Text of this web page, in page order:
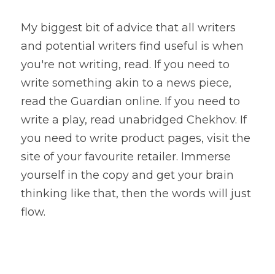
My biggest bit of advice that all writers
and potential writers find useful is when
you're not writing, read. If you need to
write something akin to a news piece,
read the Guardian online. If you need to
write a play, read unabridged Chekhov. If
you need to write product pages, visit the
site of your favourite retailer. Immerse
yourself in the copy and get your brain
thinking like that, then the words will just
flow.